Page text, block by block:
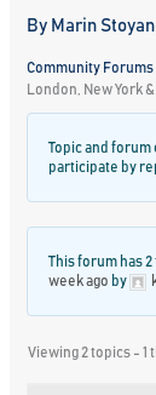
By Marin
Community Forums
London, New York
Topic and
participate by
This forum has
week ago by
Viewing 2 topics - 1